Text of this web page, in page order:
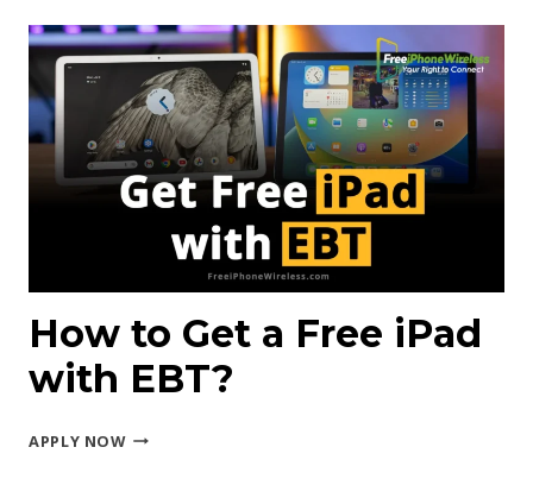
FREE
PHONES
WITH
FOOD
STAMPS?
How to Get a Free iPad
with EBT?
APPLY NOWHOW